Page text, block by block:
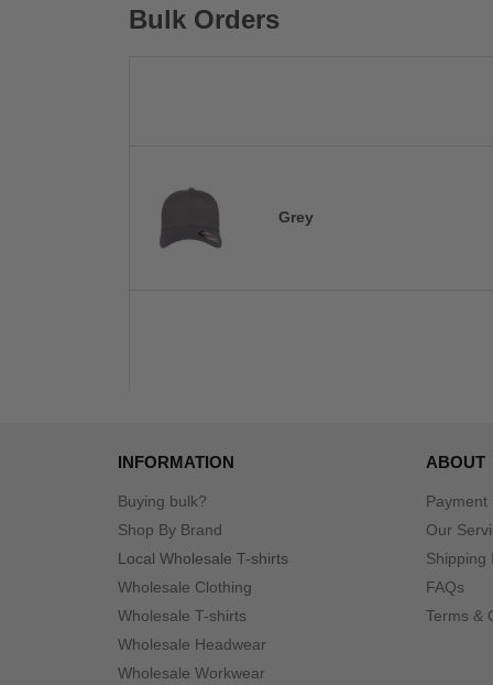
Bulk Orders
Grey
INFORMATION
Buying bulk?
Shop By Brand
Local Wholesale T-shirts
Wholesale Clothing
Wholesale T-shirts
Wholesale Headwear
Wholesale Workwear
ABOUT
Payment
Our
Shipping
FAQs
Terms &